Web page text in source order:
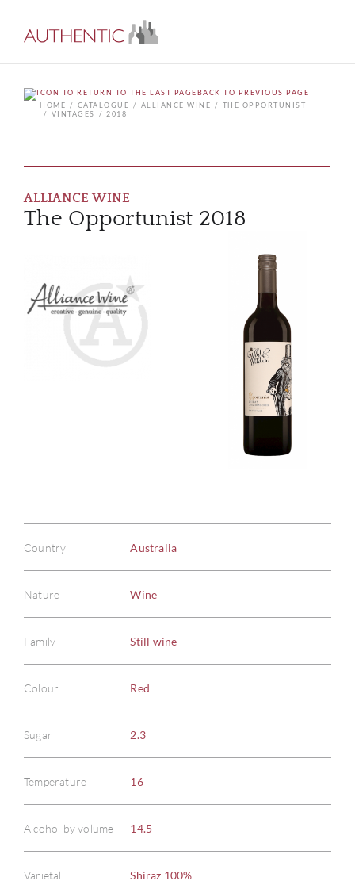
BACK TO PREVIOUS PAGE
HOME
CATALOGUE ALLIANCE WINE
THE OPPORTUNIST
VINTAGES
2018
ALLIANCE WINE
The Opportunist 2018
Country Australia
Nature Wine
Family Still wine
Colour Red
Sugar 2.3
Temperature 16
Alcohol by volume 14.5
Varietal Shiraz 100%